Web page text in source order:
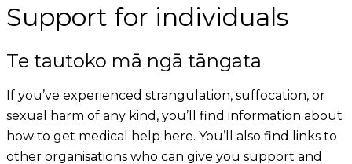
Support for individuals
Te tautoko mā ngā tāngata
If you’ve experienced strangulation, suffocation, or
sexual harm of any kind, you’ll find information about
how to get medical help here. You’ll also find links to
other organisations who can give you support and